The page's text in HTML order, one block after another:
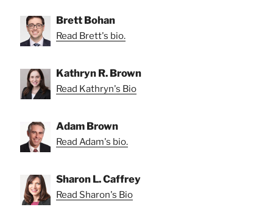
Brett Bohan
Read Brett's bio.
Kathryn R. Brown
Read Kathryn's Bio
Adam Brown
Read Adam's bio.
Sharon L. Caffrey
Read Sharon's Bio